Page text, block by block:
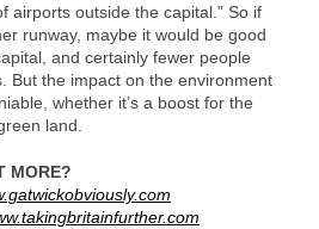
airports outside the capital.” So if
runway, maybe it would be good
and certainly fewer people
But the impact on the environment
whether it’s a boost for the
land.
MORE?